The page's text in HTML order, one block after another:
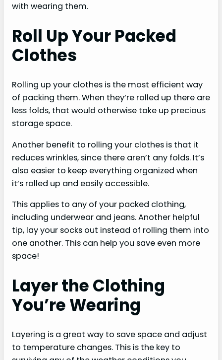
with wearing them.
Roll Up Your Packed
Clothes
Rolling up your clothes is the most efficient way
of packing them. When they’re rolled up there are
less folds, that would otherwise take up precious
storage space.
Another benefit to rolling your clothes is that it
reduces wrinkles, since there aren’t any folds. It’s
also easier to keep everything organized when
it’s rolled up and easily accessible.
This applies to any of your packed clothing,
including underwear and jeans. Another helpful
tip, lay your socks out instead of rolling them into
one another. This can help you save even more
space!
Layer the Clothing
You’re Wearing
Layering is a great way to save space and adjust
to temperature changes. This is the key to